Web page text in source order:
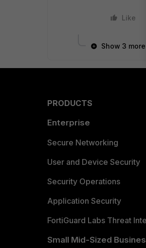
Like
Show 3 more
PRODUCTS
Enterprise
Secure Networking
User and Device Security
Security Operations
Application Security
FortiGuard Labs Threat
Small Mid-Sized